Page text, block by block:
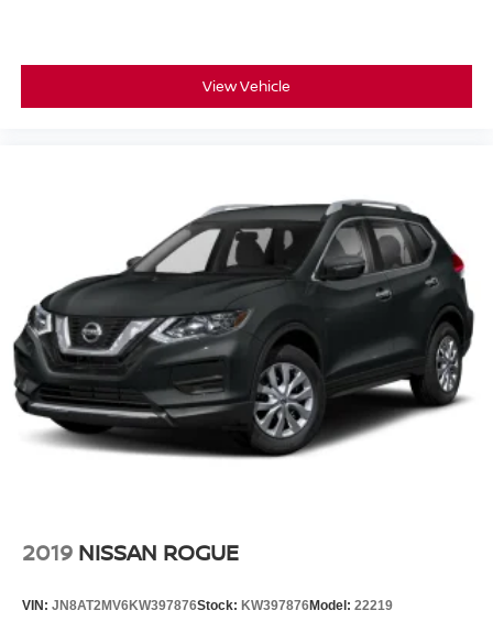
View Vehicle
2019 NISSAN ROGUE
VIN: JN8AT2MV6KW397876Stock: KW397876Model: 22219